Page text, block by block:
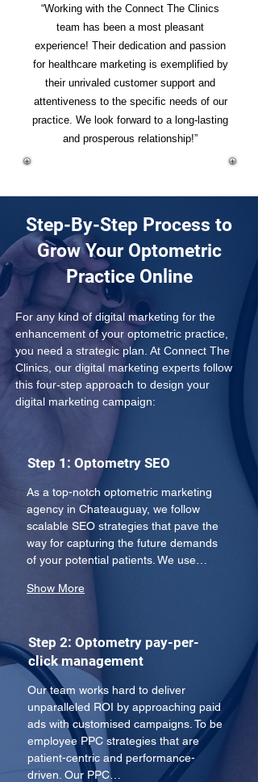
“Working with the Connect The Clinics
team has been a most pleasant
experience! Their dedication and passion
for healthcare marketing is exemplified by
their unrivaled customer support and
attentiveness to the specific needs of our
practice. We look forward to a long-lasting
and prosperous relationship!”
Step-By-Step Process to
Grow Your Optometric
Practice Online
For any kind of digital marketing for the
enhancement of your optometric practice,
you need a strategic plan. At Connect The
Clinics, our digital marketing experts follow
this four-step approach to design your
digital marketing campaign:
Step 1: Optometry SEO
As a top-notch optometric marketing
agency in Chateauguay, we follow
scalable SEO strategies that pave the
way for capturing the future demands
of your potential patients. We use…
Show More
Step 2: Optometry pay-per-
click management
Our team works hard to deliver
unparalleled ROI by approaching paid
ads with customised campaigns. To be
employee PPC strategies that are
patient-centric and performance-
driven. Our PPC…